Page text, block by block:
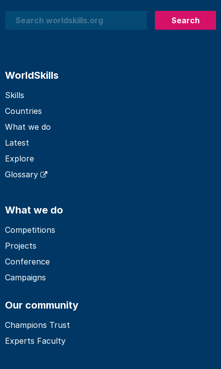
Search
Search
WorldSkills
Skills
Countries
What we do
Latest
Explore
Glossary
What we do
Competitions
Projects
Conference
Campaigns
Our community
Champions Trust
Experts Faculty